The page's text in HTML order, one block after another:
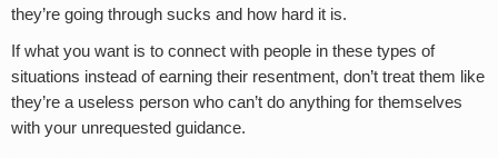
they’re going through sucks and how hard it is.
If what you want is to connect with people in these types of
situations instead of earning their resentment, don’t treat them like
they’re a useless person who can’t do anything for themselves
with your unrequested guidance.